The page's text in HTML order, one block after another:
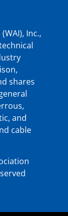
Inc.,
shares
and
cable